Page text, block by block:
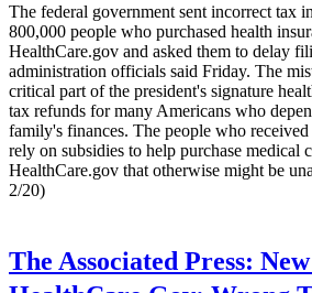
The federal government sent incorrect tax
800,000 people who purchased health
HealthCare.gov and asked them to delay
administration officials said Friday. The
critical part of the president's signature
tax refunds for many Americans who
family's ­finances. The people who
rely on subsidies to help purchase medical
HealthCare.gov that otherwise might be
2/20)
The Associated Press: